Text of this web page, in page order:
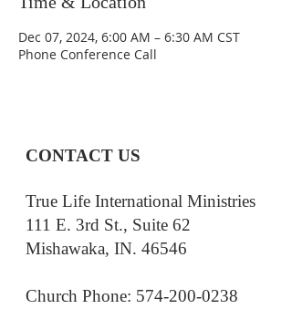
Dec 07, 2024, 6:00 AM – 6:30 AM CST
Phone Conference Call
CONTACT US
True Life International Ministries
111 E. 3rd St., Suite 62
Mishawaka, IN. 46546
Church Phone: 574-200-0238